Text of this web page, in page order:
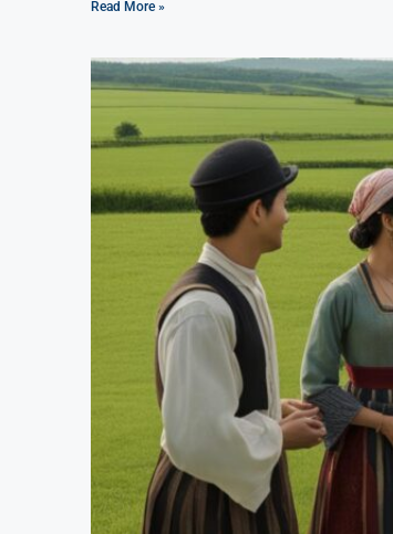
Read More »